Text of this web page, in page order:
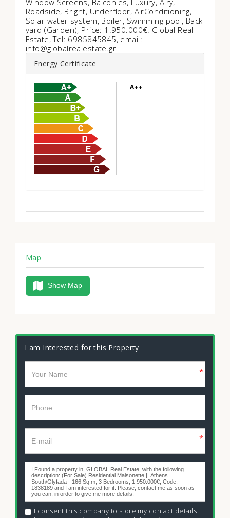
Window Screens, Balconies, Luxury, Airy,
Roadside, Bright, Underfloor, AirConditioning,
Solar water system, Boiler, Swimming pool, Back
yard (Garden), Price: 1.950.000€. Global Real
Estate, Tel: 6985845845, email:
info@globalrealestate.gr
Energy Certificate
A++
Map
Show Map
I am Interested for this Property
*
*
I consent this company to store my contact details